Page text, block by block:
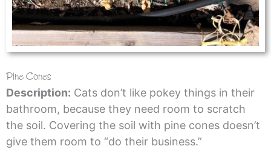
Pine Cones
Description: Cats don’t like pokey things in their
bathroom, because they need room to scratch
the soil. Covering the soil with pine cones doesn’t
give them room to “do their business.”